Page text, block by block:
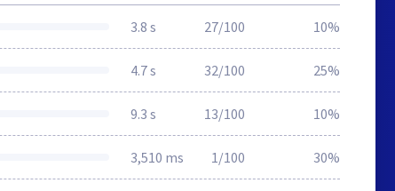
3.8 s 27/100 10%
4.7 s 32/100 25%
9.3 s 13/100 10%
3,510 ms 1/100 30%